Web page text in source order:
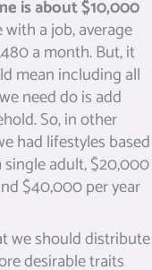
is about $10,000
a job, average
a month. But, it
mean including all
need do is add
So, in other
had lifestyles based
adult, $20,000
$40,000 per year
we should distribute
desirable traits